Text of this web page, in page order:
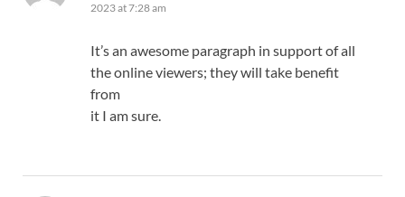
2023 at 7:28 am
It’s an awesome paragraph in support of all
the online viewers; they will take benefit
from
it I am sure.